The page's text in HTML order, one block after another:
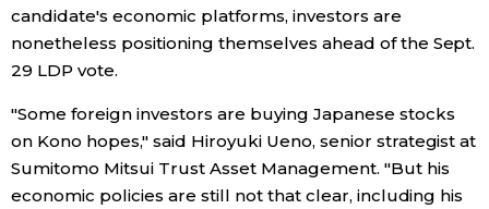
Entertainment
Family
Work
candidate's economic platforms, investors are
nonetheless positioning themselves ahead of the Sept.
29 LDP vote.
"Some foreign investors are buying Japanese stocks
on Kono hopes," said Hiroyuki Ueno, senior strategist at
Sumitomo Mitsui Trust Asset Management. "But his
economic policies are still not that clear, including his